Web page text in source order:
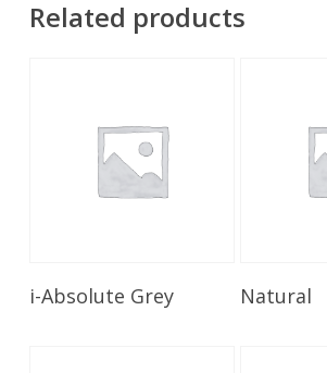
Related products
Read More
i-Absolute Grey Natural